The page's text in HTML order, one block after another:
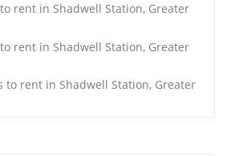
rent in Shadwell Station, Greater
rent in Shadwell Station, Greater
to rent in Shadwell Station, Greater